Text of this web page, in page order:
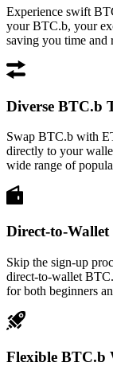
Experience swift
your BTC.b, your
saving you time and
Diverse BTC.b
Swap BTC.b with
directly to your
wide range of
Direct-to-
Skip the sign-up
direct-to-wallet
for both beginners
Flexible BTC.b